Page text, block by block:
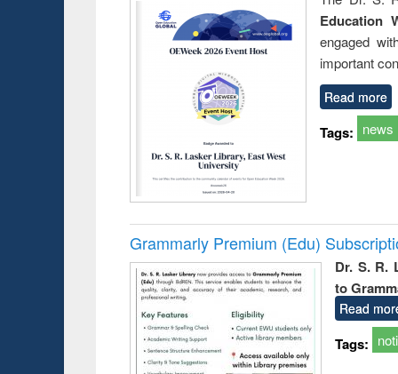
Education
engaged
important
Read more
Tags: news
Grammarly Premium (Edu)
Dr. S. R.
to
Read
Tags: